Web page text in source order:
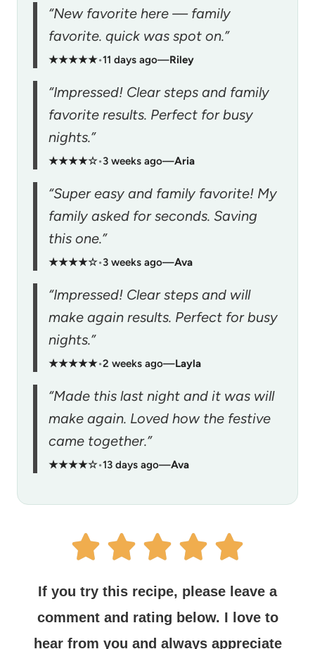
“New favorite here — family
favorite. quick was spot on.”
★★★★★•11 days ago—Riley
“Impressed! Clear steps and family
favorite results. Perfect for busy
nights.”
★★★★☆•3 weeks ago—Aria
“Super easy and family favorite! My
family asked for seconds. Saving
this one.”
★★★★☆•3 weeks ago—Ava
“Impressed! Clear steps and will
make again results. Perfect for busy
nights.”
★★★★★•2 weeks ago—Layla
“Made this last night and it was will
make again. Loved how the festive
came together.”
★★★★☆•13 days ago—Ava
If you try this recipe, please leave a
comment and rating below. I love to
hear from you and always appreciate